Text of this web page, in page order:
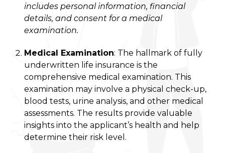
includes personal information, financial
details, and consent for a medical
examination.
Medical Examination: The hallmark of fully
underwritten life insurance is the
comprehensive medical examination. This
examination may involve a physical check-up,
blood tests, urine analysis, and other medical
assessments. The results provide valuable
insights into the applicant’s health and help
determine their risk level.